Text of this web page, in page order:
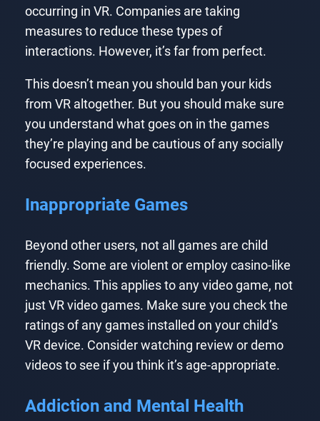
occurring in VR. Companies are taking
measures to reduce these types of
interactions. However, it’s far from perfect.
This doesn’t mean you should ban your kids
from VR altogether. But you should make sure
you understand what goes on in the games
they’re playing and be cautious of any socially
focused experiences.
Inappropriate Games
Beyond other users, not all games are child
friendly. Some are violent or employ casino-like
mechanics. This applies to any video game, not
just VR video games. Make sure you check the
ratings of any games installed on your child’s
VR device. Consider watching review or demo
videos to see if you think it’s age-appropriate.
Addiction and Mental Health